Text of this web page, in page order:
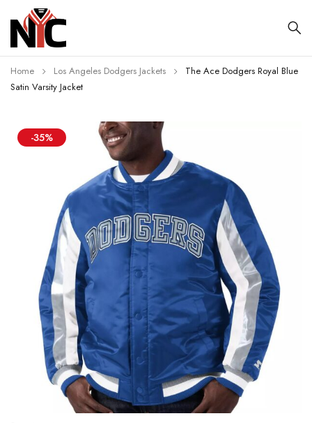
Home Los Angeles Dodgers Jackets
The Ace Dodgers Royal Blue
Satin Varsity Jacket
-35%